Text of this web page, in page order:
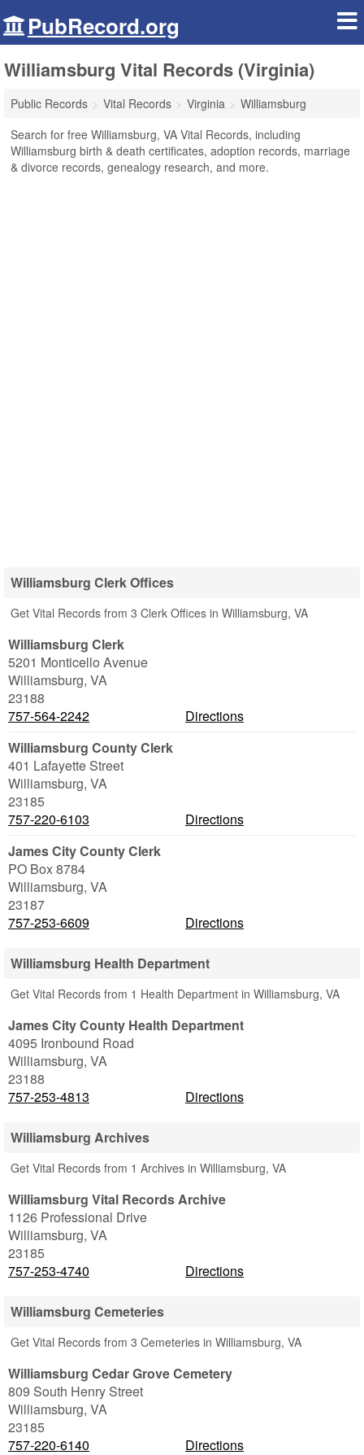
PubRecord.org
Williamsburg Vital Records (Virginia)
Public Records Vital Records Virginia
Williamsburg
Search for free Williamsburg, VA Vital Records, including
Williamsburg birth & death certificates, adoption records, marriage
& divorce records, genealogy research, and more.
Williamsburg Clerk Offices
Get Vital Records from 3 Clerk Offices in Williamsburg, VA
Williamsburg Clerk
5201 Monticello Avenue
Williamsburg, VA
23188
757-564-2242
Directions
Williamsburg County Clerk
401 Lafayette Street
Williamsburg, VA
23185
757-220-6103
Directions
James City County Clerk
PO Box 8784
Williamsburg, VA
23187
757-253-6609
Directions
Williamsburg Health Department
Get Vital Records from 1 Health Department in Williamsburg, VA
James City County Health Department
4095 Ironbound Road
Williamsburg, VA
23188
757-253-4813
Directions
Williamsburg Archives
Get Vital Records from 1 Archives in Williamsburg, VA
Williamsburg Vital Records Archive
1126 Professional Drive
Williamsburg, VA
23185
757-253-4740
Directions
Williamsburg Cemeteries
Get Vital Records from 3 Cemeteries in Williamsburg, VA
Williamsburg Cedar Grove Cemetery
809 South Henry Street
Williamsburg, VA
23185
757-220-6140
Directions